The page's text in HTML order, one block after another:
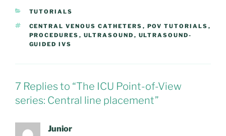
CATEGORIES
TUTORIALS
TAGS
CENTRAL VENOUS CATHETERS , POV TUTORIALS ,
PROCEDURES , ULTRASOUND , ULTRASOUND-
GUIDED IVS
7 Replies to “The ICU Point-of-View
series: Central line placement”
Junior